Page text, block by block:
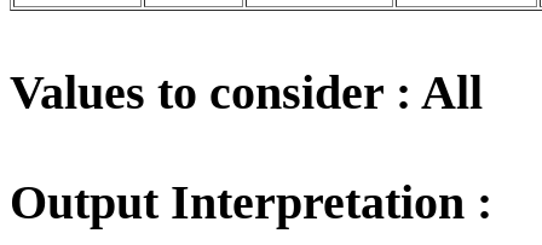
Values to consider : All
Output Interpretation :